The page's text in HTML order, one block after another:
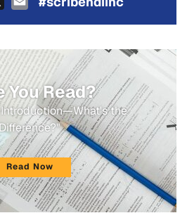
You Read?
the
Read Now